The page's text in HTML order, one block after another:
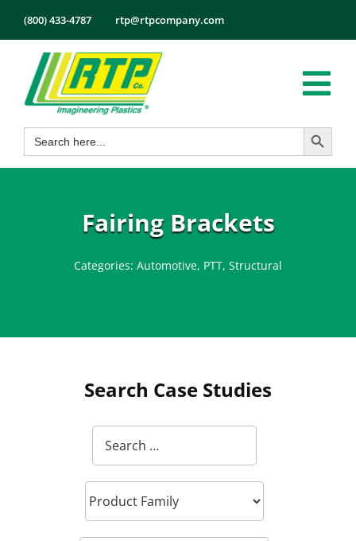
content
(800) 433-4787 rtp@rtpcompany.com
Products
Markets
Contact
Search
for:
Search Button
Fairing Brackets
Categories: Automotive, PTT, Structural
Search Case Studies